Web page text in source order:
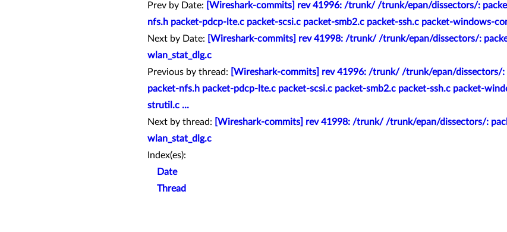
Prev by Date:
[Wireshark-commits] rev 41996: /trunk/ /trunk/epan/dissectors/:
nfs.h packet-pdcp-lte.c packet-scsi.c packet-smb2.c packet-ssh.c packet-windows-
Next by Date:
[Wireshark-commits] rev 41998: /trunk/ /trunk/epan/dissectors/:
wlan_stat_dlg.c
Previous by thread:
[Wireshark-commits] rev 41996: /trunk/ /trunk/epan/dissectors/:
packet-nfs.h packet-pdcp-lte.c packet-scsi.c packet-smb2.c packet-ssh.c packet-
strutil.c ...
Next by thread:
[Wireshark-commits] rev 41998: /trunk/ /trunk/epan/dissectors/:
wlan_stat_dlg.c
Index(es):
Date
Thread